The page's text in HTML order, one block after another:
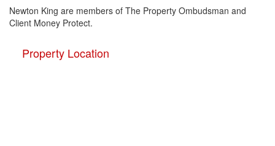
Newton King are members of The Property Ombudsman and
Client Money Protect.
Property Location